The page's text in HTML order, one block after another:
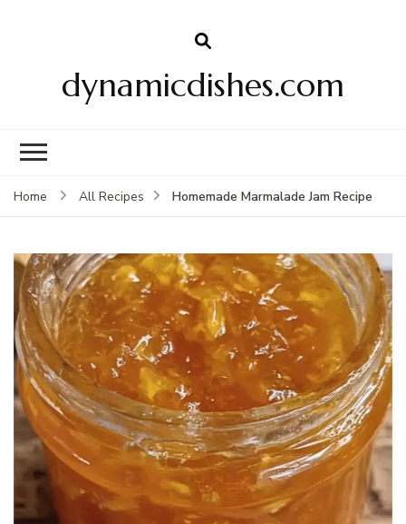
dynamicdishes.com
Home All Recipes Homemade Marmalade Jam Recipe